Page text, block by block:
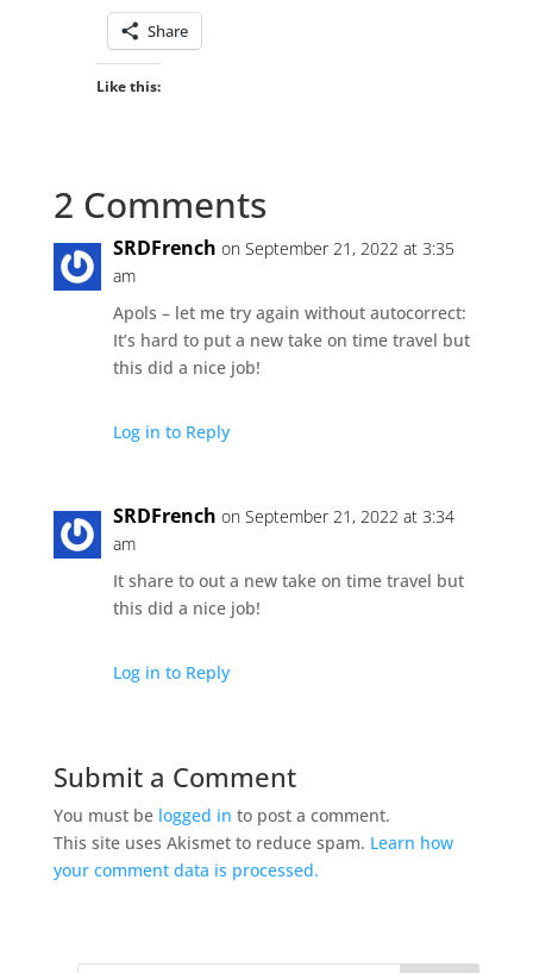
Share
Like this:
2 Comments
SRDFrench on September 21, 2022 at 3:35
am
Apols – let me try again without autocorrect:
It’s hard to put a new take on time travel but
this did a nice job!
Log in to Reply
SRDFrench on September 21, 2022 at 3:34
am
It share to out a new take on time travel but
this did a nice job!
Log in to Reply
Submit a Comment
You must be logged in to post a comment.
This site uses Akismet to reduce spam. Learn how
your comment data is processed.